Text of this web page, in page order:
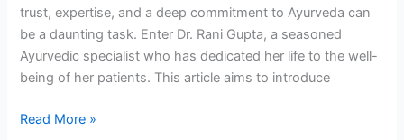
trust, expertise, and a deep commitment to Ayurveda can
be a daunting task. Enter Dr. Rani Gupta, a seasoned
Ayurvedic specialist who has dedicated her life to the well-
being of her patients. This article aims to introduce
Read More »